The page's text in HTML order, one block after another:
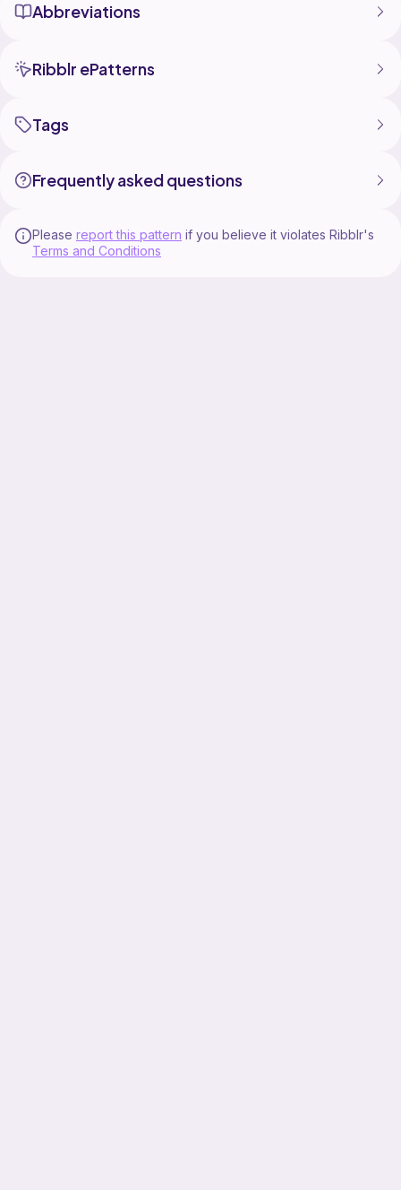
Abbreviations
Ribblr ePatterns
Tags
Frequently asked questions
Please report this pattern if you believe it violates Ribblr's
Terms and Conditions